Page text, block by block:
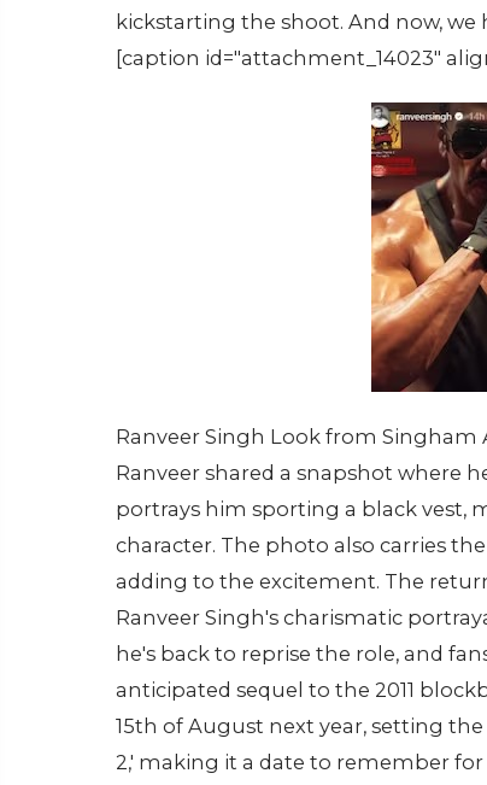
kickstarting the shoot. And now,
[caption id="attachment_14023"
Ranveer Singh Look from Singham
Ranveer shared a snapshot where
portrays him sporting a black vest,
character. The photo also carries
adding to the excitement. The
Ranveer Singh's charismatic
he's back to reprise the role, and
anticipated sequel to the 2011
15th of August next year, setting
2,' making it a date to remember